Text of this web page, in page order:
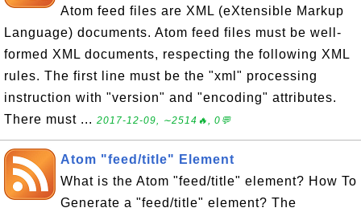
Atom feed files are XML (eXtensible Markup
Language) documents. Atom feed files must be well-
formed XML documents, respecting the following XML
rules. The first line must be the "xml" processing
instruction with "version" and "encoding" attributes.
There must ... 2017-12-09, ∼2514🔥, 0💬
Atom "feed/title" Element
What is the Atom "feed/title" element? How To
Generate a "feed/title" element? The